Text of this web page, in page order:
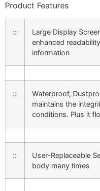
Product Features
::
Large Display
enhanced
information
::
Waterproof,
maintains the
conditions. Plus it
::
User-Replaceable
body many times